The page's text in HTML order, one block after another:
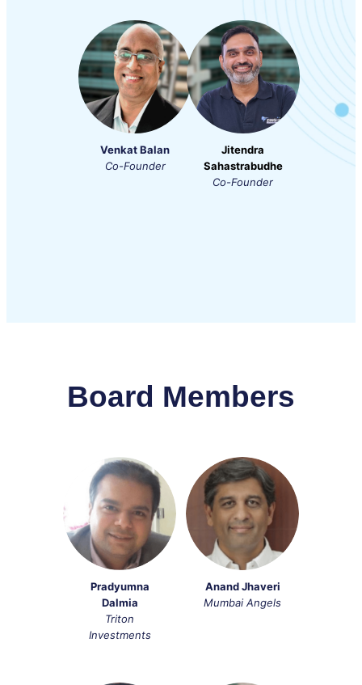
Venkat Balan
Co-Founder
Jitendra
Sahastrabudhe
Co-Founder
Board Members
Pradyumna
Dalmia
Triton
Investments
Anand Jhaveri
Mumbai Angels